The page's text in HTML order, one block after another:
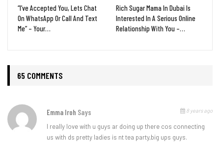
“I’ve Accepted You, Lets Chat
On WhatsApp Or Call And Text
Me” – Your…
Rich Sugar Mama In Dubai Is
Interested In A Serious Online
Relationship With You –…
65 COMMENTS
Emma Iroh Says 8 years ago
I really love with u guys ar doing up there cos connecting
us with ds pretty ladies is nt tea party,big ups guys.